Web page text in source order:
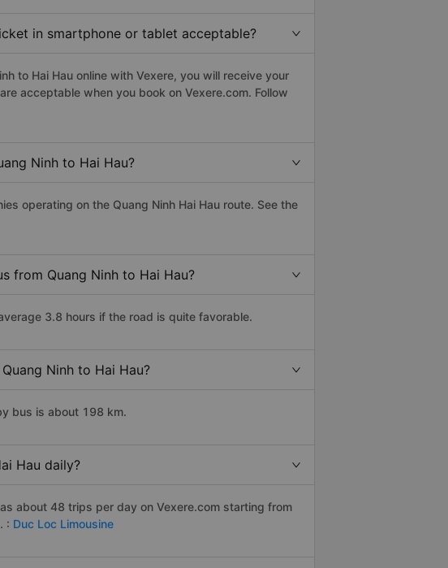
in smartphone or tablet acceptable?
to Hai Hau online with Vexere, you will receive your
acceptable when you book on Vexere.com. Follow
Ninh to Hai Hau?
operating on the Quang Ninh Hai Hau route. See the
from Quang Ninh to Hai Hau?
3.8 hours if the road is quite favorable.
Ninh to Hai Hau?
bus is about 198 km.
Hau daily?
about 48 trips per day on Vexere.com starting from
: Duc Loc Limousine